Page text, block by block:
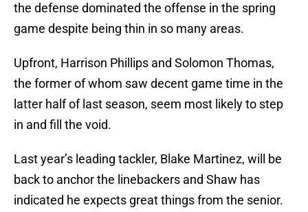
the defense dominated the offense in the spring
game despite being thin in so many areas.
Upfront, Harrison Phillips and Solomon Thomas,
the former of whom saw decent game time in the
latter half of last season, seem most likely to step
in and fill the void.
Last year’s leading tackler, Blake Martinez, will be
back to anchor the linebackers and Shaw has
indicated he expects great things from the senior.